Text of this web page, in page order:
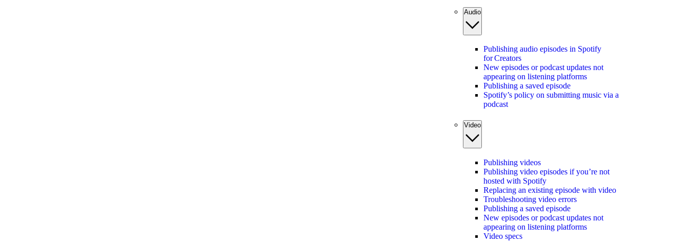
Audio
Publishing audio episodes in Spotify
for Creators
New episodes or podcast updates not
appearing on listening platforms
Publishing a saved episode
Spotify’s policy on submitting music via a
podcast
Video
Publishing videos
Publishing video episodes if you’re not
hosted with Spotify
Replacing an existing episode with video
Troubleshooting video errors
Publishing a saved episode
New episodes or podcast updates not
appearing on listening platforms
Video specs